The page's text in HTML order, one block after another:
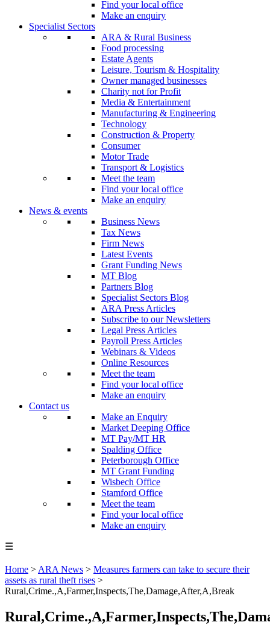
Find your local office
Make an enquiry
Specialist Sectors
ARA & Rural Business
Food processing
Estate Agents
Leisure, Tourism & Hospitality
Owner managed businesses
Charity not for Profit
Media & Entertainment
Manufacturing & Engineering
Technology
Construction & Property
Consumer
Motor Trade
Transport & Logistics
Meet the team
Find your local office
Make an enquiry
News & events
Business News
Tax News
Firm News
Latest Events
Grant Funding News
MT Blog
Partners Blog
Specialist Sectors Blog
ARA Press Articles
Subscribe to our Newsletters
Legal Press Articles
Payroll Press Articles
Webinars & Videos
Online Resources
Meet the team
Find your local office
Make an enquiry
Contact us
Make an Enquiry
Market Deeping Office
MT Pay/MT HR
Spalding Office
Peterborough Office
MT Grant Funding
Wisbech Office
Stamford Office
Meet the team
Find your local office
Make an enquiry
☰
Home > ARA News > Measures farmers can take to secure their
assets as rural theft rises >
Rural,Crime.,A,Farmer,Inspects,The,Damage,After,A,Break